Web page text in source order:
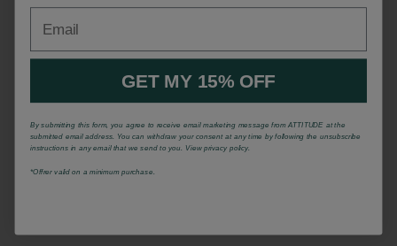
GET MY 15% OFF
By submitting this form, you agree to receive email marketing message from ATTITUDE at the
submitted email address. You can withdraw your consent at any time by following the unsubscribe
instructions in any email that we send to you. View privacy policy.
*Offrer valid on a minimum purchase.